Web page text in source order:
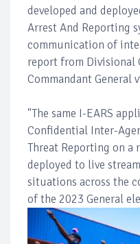
developed and
Arrest And Reporting
communication of
report from Divisional
Commandant General
"The same I-EARS
Confidential Inter-
Threat Reporting on a
deployed to live
situations across the
of the 2023 General